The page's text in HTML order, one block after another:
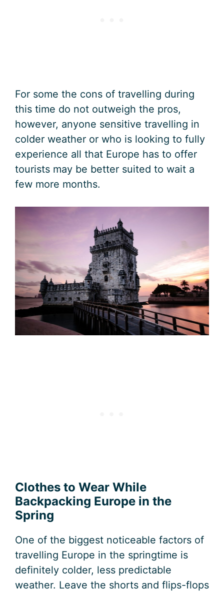
For some the cons of travelling during
this time do not outweigh the pros,
however, anyone sensitive travelling in
colder weather or who is looking to fully
experience all that Europe has to offer
tourists may be better suited to wait a
few more months.
Clothes to Wear While
Backpacking Europe in the
Spring
One of the biggest noticeable factors of
travelling Europe in the springtime is
definitely colder, less predictable
weather. Leave the shorts and flips-flops